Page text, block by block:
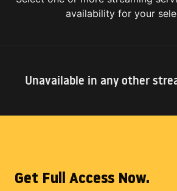
availability for your
Unavailable in any other
Get Full Access Now.